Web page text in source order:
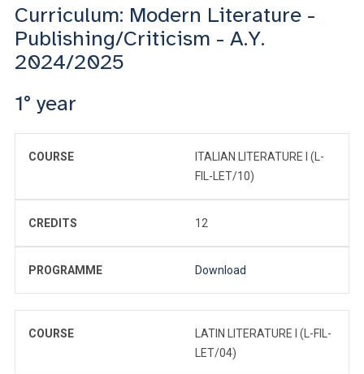
Curriculum: Modern Literature -
Publishing/Criticism - A.Y.
2024/2025
1° year
COURSE
ITALIAN LITERATURE I (L-
FIL-LET/10)
CREDITS 12
PROGRAMME Download
COURSE
LATIN LITERATURE I (L-FIL-
LET/04)